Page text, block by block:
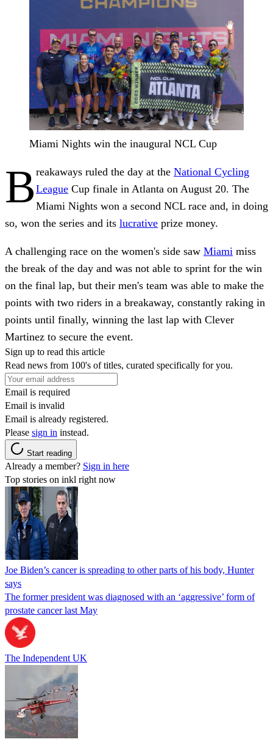
Miami Nights win the inaugural NCL Cup
B reakaways ruled the day at the National Cycling
League Cup finale in Atlanta on August 20. The
Miami Nights won a second NCL race and, in doing
so, won the series and its lucrative prize money.
A challenging race on the women's side saw Miami miss
the break of the day and was not able to sprint for the win
on the final lap, but their men's team was able to make the
points with two riders in a breakaway, constantly raking in
points until finally, winning the last lap with Clever
Martinez to secure the event.
Sign up to read this article
Read news from 100's of titles, curated specifically for you.
Email is required
Email is invalid
Email is already registered.
Please sign in instead.
Start reading
Already a member? Sign in here
Top stories on inkl right now
Joe Biden’s cancer is spreading to other parts of his body, Hunter
says
The former president was diagnosed with an ‘aggressive’ form of
prostate cancer last May
The Independent UK